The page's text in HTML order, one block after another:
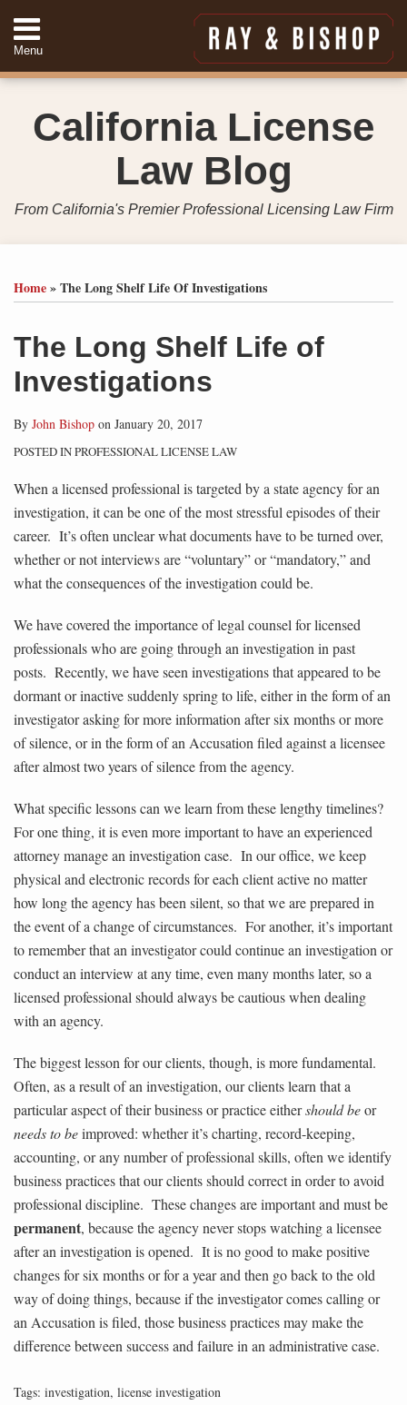
content
Menu
Home
Services
Contact
4888
Search
California License
Law Blog
From California's Premier Professional Licensing Law Firm
Home»The Long Shelf Life Of Investigations
The Long Shelf Life of
Investigations
By John Bishop on January 20, 2017
POSTED INPROFESSIONAL LICENSE LAW
When a licensed professional is targeted by a state agency for an
investigation, it can be one of the most stressful episodes of their
career. It’s often unclear what documents have to be turned over,
whether or not interviews are “voluntary” or “mandatory,” and
what the consequences of the investigation could be.
We have covered the importance of legal counsel for licensed
professionals who are going through an investigation in past
posts. Recently, we have seen investigations that appeared to be
dormant or inactive suddenly spring to life, either in the form of an
investigator asking for more information after six months or more
of silence, or in the form of an Accusation filed against a licensee
after almost two years of silence from the agency.
What specific lessons can we learn from these lengthy timelines?
For one thing, it is even more important to have an experienced
attorney manage an investigation case. In our office, we keep
physical and electronic records for each client active no matter
how long the agency has been silent, so that we are prepared in
the event of a change of circumstances. For another, it’s important
to remember that an investigator could continue an investigation or
conduct an interview at any time, even many months later, so a
licensed professional should always be cautious when dealing
with an agency.
The biggest lesson for our clients, though, is more fundamental.
Often, as a result of an investigation, our clients learn that a
particular aspect of their business or practice eithershould beor
needs to beimproved: whether it’s charting, record-keeping,
accounting, or any number of professional skills, often we identify
business practices that our clients should correct in order to avoid
professional discipline. These changes are important and must be
permanent, because the agency never stops watching a licensee
after an investigation is opened. It is no good to make positive
changes for six months or for a year and then go back to the old
way of doing things, because if the investigator comes calling or
an Accusation is filed, those business practices may make the
difference between success and failure in an administrative case.
Tags: investigation, license investigation
this
post
this
post
this
post
this
post
LinkedIn